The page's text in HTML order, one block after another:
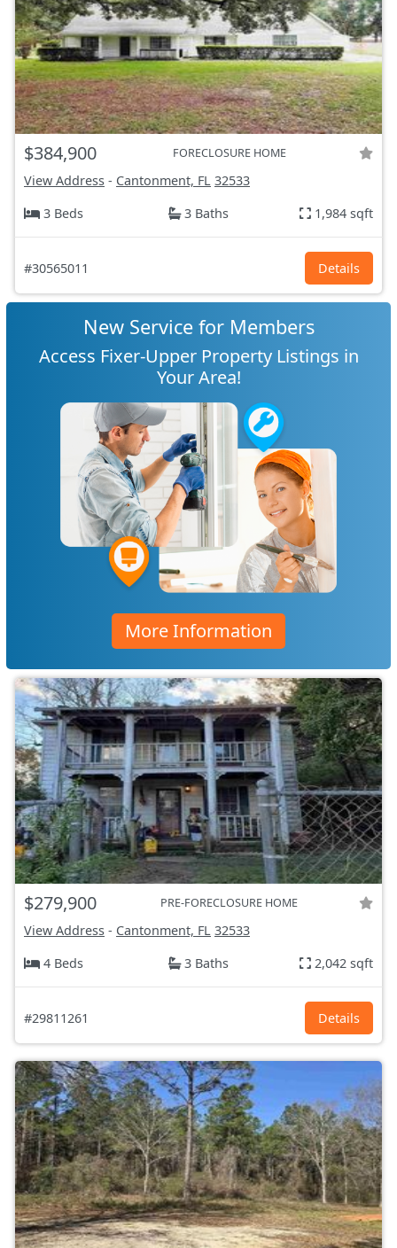
$384,900 FORECLOSURE HOME
View Address - Cantonment, FL 32533
3 Beds
3 Baths 1,984 sqft
#30565011 Details
New Service for Members
Access Fixer-Upper Property Listings in
Your Area!
More Information
$279,900 PRE-FORECLOSURE HOME
View Address - Cantonment, FL 32533
4 Beds
3 Baths 2,042 sqft
#29811261 Details